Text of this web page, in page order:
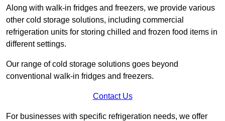
Along with walk-in fridges and freezers, we provide various
other cold storage solutions, including commercial
refrigeration units for storing chilled and frozen food items in
different settings.
Our range of cold storage solutions goes beyond
conventional walk-in fridges and freezers.
Contact Us
For businesses with specific refrigeration needs, we offer